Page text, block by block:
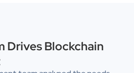
Drives Blockchain